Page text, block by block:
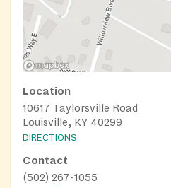
Location
10617 Taylorsville Road
Louisville, KY 40299
DIRECTIONS
Contact
(502) 267-1055